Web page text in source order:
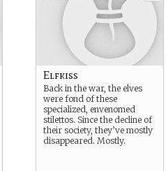
Elfkiss
Back in the war, the elves
were fond of these
specialized, envenomed
stilettos. Since the decline of
their society, they’ve mostly
disappeared. Mostly.